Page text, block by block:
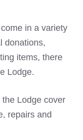
in a variety
donations,
items, there
Lodge.
Lodge cover
repairs and